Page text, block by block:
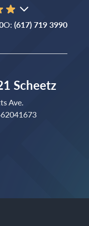
O: (617) 719 3990
Scheetz
Ave.